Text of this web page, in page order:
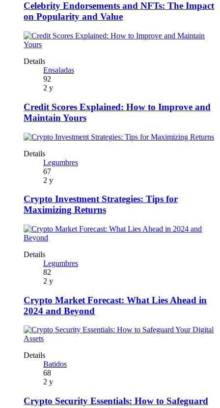
Celebrity Endorsements and NFTs: The Impact
on Popularity and Value
Details
Ensaladas
92
2 y
Credit Scores Explained: How to Improve and
Maintain Yours
Details
Legumbres
67
2 y
Crypto Investment Strategies: Tips for
Maximizing Returns
Details
Legumbres
82
2 y
Crypto Market Forecast: What Lies Ahead in
2024 and Beyond
Details
Batidos
68
2 y
Crypto Security Essentials: How to Safeguard